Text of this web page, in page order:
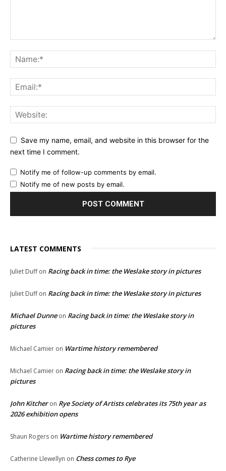
Save my name, email, and website in this browser for the
next time I comment.
Notify me of follow-up comments by email.
Notify me of new posts by email.
LATEST COMMENTS
Juliet Duffon Racing back in time: the Weslake story in pictures
Juliet Duffon Racing back in time: the Weslake story in pictures
Michael Dunneon Racing back in time: the Weslake story in
pictures
Michael Camier on Wartime history remembered
Michael Camier on Racing back in time: the Weslake story in
pictures
John Kitcheron Rye Society of Artists celebrates its 75th year as
2026 exhibition opens
Shaun Rogers on Wartime history remembered
Catherine Llewellyn on Chess comes to Rye